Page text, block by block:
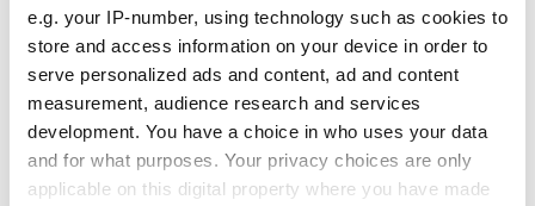
e.g. your IP-number, using technology such as cookies to
store and access information on your device in order to
serve personalized ads and content, ad and content
measurement, audience research and services
development. You have a choice in who uses your data
and for what purposes. Your privacy choices are only
applicable on this digital property where you have made